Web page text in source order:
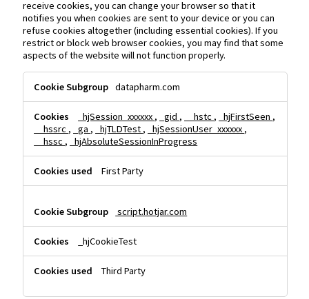
receive cookies, you can change your browser so that it
notifies you when cookies are sent to your device or you can
refuse cookies altogether (including essential cookies). If you
restrict or block web browser cookies, you may find that some
aspects of the website will not function properly.
Performance
Cookies
datapharm.com
_hjSession_xxxxxx , _gid , __hstc , _hjFirstSeen ,
__hssrc , _ga , _hjTLDTest , _hjSessionUser_xxxxxx ,
__hssc , _hjAbsoluteSessionInProgress
First Party
script.hotjar.com
_hjCookieTest
Third Party